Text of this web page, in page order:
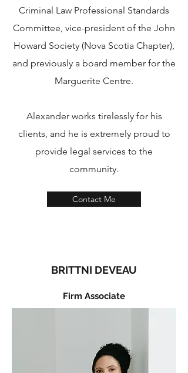
Criminal Law Professional Standards
Committee, vice-president of the John
Howard Society (Nova Scotia Chapter),
and previously a board member for the
Marguerite Centre.
Alexander works tirelessly for his
clients, and he is extremely proud to
provide legal services to the
community.
Contact Me
BRITTNI DEVEAU
Firm Associate